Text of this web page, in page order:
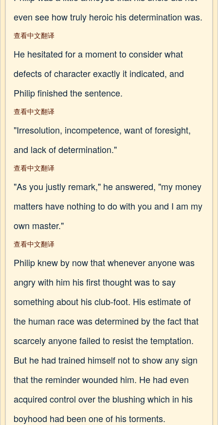
even see how truly heroic his determination was.
查看中文翻译
He hesitated for a moment to consider what
defects of character exactly it indicated, and
Philip finished the sentence.
查看中文翻译
"Irresolution, incompetence, want of foresight,
and lack of determination."
查看中文翻译
"As you justly remark," he answered, "my money
matters have nothing to do with you and I am my
own master."
查看中文翻译
Philip knew by now that whenever anyone was
angry with him his first thought was to say
something about his club-foot. His estimate of
the human race was determined by the fact that
scarcely anyone failed to resist the temptation.
But he had trained himself not to show any sign
that the reminder wounded him. He had even
acquired control over the blushing which in his
boyhood had been one of his torments.